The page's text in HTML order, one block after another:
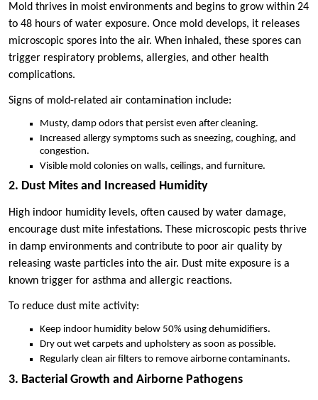
Mold thrives in moist environments and begins to grow within 24
to 48 hours of water exposure. Once mold develops, it releases
microscopic spores into the air. When inhaled, these spores can
trigger respiratory problems, allergies, and other health
complications.
Signs of mold-related air contamination include:
Musty, damp odors that persist even after cleaning.
Increased allergy symptoms such as sneezing, coughing, and
congestion.
Visible mold colonies on walls, ceilings, and furniture.
2. Dust Mites and Increased Humidity
High indoor humidity levels, often caused by water damage,
encourage dust mite infestations. These microscopic pests thrive
in damp environments and contribute to poor air quality by
releasing waste particles into the air. Dust mite exposure is a
known trigger for asthma and allergic reactions.
To reduce dust mite activity:
Keep indoor humidity below 50% using dehumidifiers.
Dry out wet carpets and upholstery as soon as possible.
Regularly clean air filters to remove airborne contaminants.
3. Bacterial Growth and Airborne Pathogens